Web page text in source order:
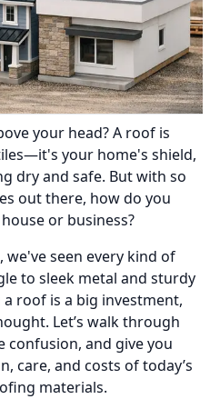
your head? A roof is
your home's shield,
dry and safe. But with so
out there, how do you
or business?
we've seen every kind of
to sleek metal and sturdy
roof is a big investment,
Let’s walk through
and give you
care, and costs of today’s
materials.